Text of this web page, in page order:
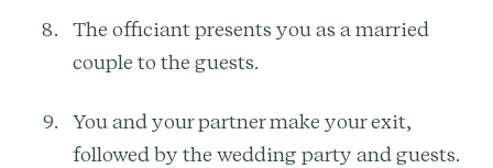
The officiant presents you as a married
couple to the guests.
You and your partner make your exit,
followed by the wedding party and guests.